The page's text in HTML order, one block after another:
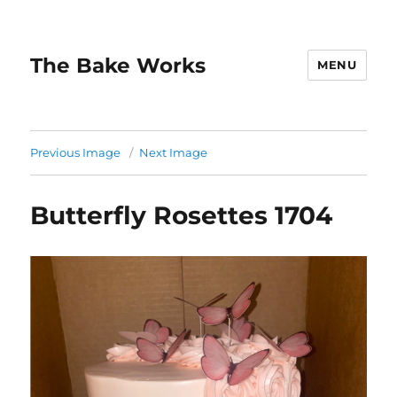
The Bake Works MENU
Previous Image Next Image
Butterfly Rosettes 1704